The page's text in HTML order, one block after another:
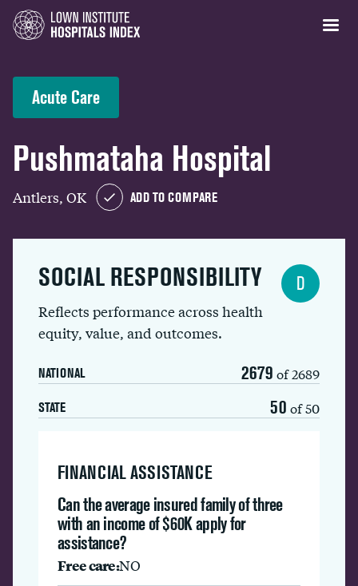
Acute Care
Pushmataha Hospital
Antlers, OK ADD TO COMPARE
SOCIAL RESPONSIBILITY
Reflects performance across health
equity, value, and outcomes.
NATIONAL 2679 of 2689
STATE 50 of 50
D
FINANCIAL ASSISTANCE
Can the average insured family of three
with an income of $60K apply for
assistance?
Free care:NO